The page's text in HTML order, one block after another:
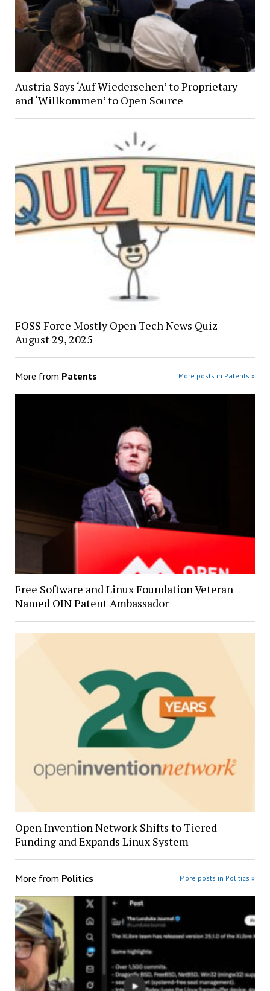
Austria Says ‘Auf Wiedersehen’ to Proprietary
and ‘Willkommen’ to Open Source
FOSS Force Mostly Open Tech News Quiz —
August 29, 2025
More from Patents More posts in Patents »
Free Software and Linux Foundation Veteran
Named OIN Patent Ambassador
Open Invention Network Shifts to Tiered
Funding and Expands Linux System
More from Politics More posts in Politics »